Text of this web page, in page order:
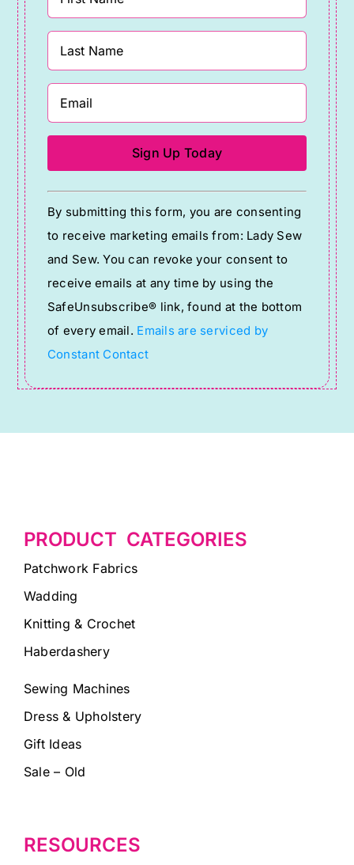
Constant
Contact
Use.
Please
leave
this
field
blank.
By submitting this form, you are consenting
to receive marketing emails from: Lady Sew
and Sew. You can revoke your consent to
receive emails at any time by using the
SafeUnsubscribe® link, found at the bottom
of every email. Emails are serviced by
Constant Contact
PRODUCT CATEGORIES
Patchwork Fabrics
Wadding
Knitting & Crochet
Haberdashery
Sewing Machines
Dress & Upholstery
Gift Ideas
Sale – Old
RESOURCES